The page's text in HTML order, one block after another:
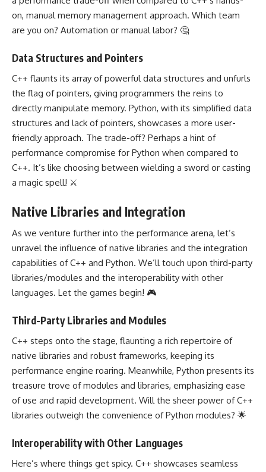
on, manual memory management approach. Which team
are you on? Automation or manual labor? 🤔
Data Structures and Pointers
C++ flaunts its array of powerful data structures and unfurls
the flag of pointers, giving programmers the reins to
directly manipulate memory. Python, with its simplified data
structures and lack of pointers, showcases a more user-
friendly approach. The trade-off? Perhaps a hint of
performance compromise for Python when compared to
C++. It’s like choosing between wielding a sword or casting
a magic spell! ⚔️
Native Libraries and Integration
As we venture further into the performance arena, let’s
unravel the influence of native libraries and the integration
capabilities of C++ and Python. We’ll touch upon third-party
libraries/modules and the interoperability with other
languages. Let the games begin! 🎮
Third-Party Libraries and Modules
C++ steps onto the stage, flaunting a rich repertoire of
native libraries and robust frameworks, keeping its
performance engine roaring. Meanwhile, Python presents its
treasure trove of modules and libraries, emphasizing ease
of use and rapid development. Will the sheer power of C++
libraries outweigh the convenience of Python modules? 🌟
Interoperability with Other Languages
Here’s where things get spicy. C++ showcases seamless